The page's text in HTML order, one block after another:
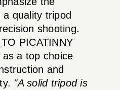
quality tripod
shooting.
PICATINNY
a top choice
and
"A solid tripod is